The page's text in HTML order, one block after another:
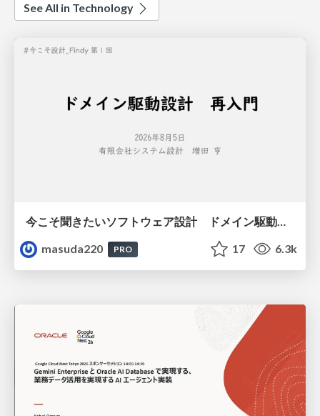
See All in Technology
masuda220
PRO 17 6.3k